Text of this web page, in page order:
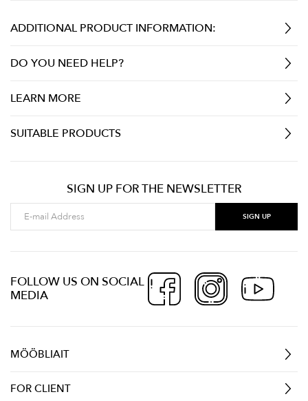
ADDITIONAL PRODUCT INFORMATION:
DO YOU NEED HELP?
LEARN MORE
SUITABLE PRODUCTS
SIGN UP FOR THE NEWSLETTER
FOLLOW US ON SOCIAL
MEDIA
MÖÖBLIAIT
FOR CLIENT